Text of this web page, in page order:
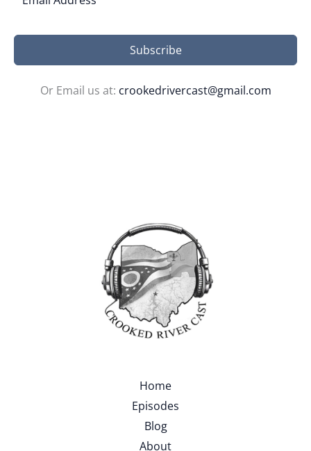
Subscribe
Or Email us at: crookedrivercast@gmail.com
Home
Episodes
Blog
About